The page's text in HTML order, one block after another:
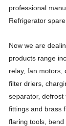
professional
Refrigerator
Now we are
products range
relay, fan motors,
filter driers,
separator,
fittings and brass
flaring tools, bend